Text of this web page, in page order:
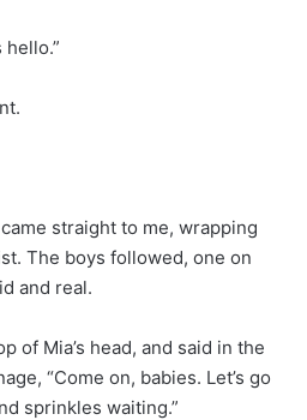
straight to me, wrapping
The boys followed, one on
and real.
of Mia’s head, and said in the
“Come on, babies. Let’s go
sprinkles waiting.”